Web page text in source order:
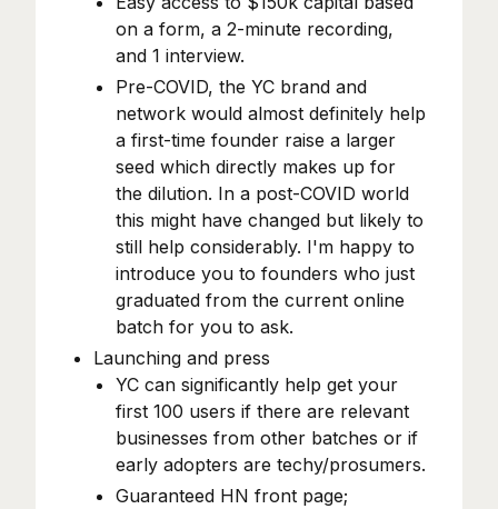
on a form, a 2-minute recording,
and 1 interview.
Pre-COVID, the YC brand and
network would almost definitely help
a first-time founder raise a larger
seed which directly makes up for
the dilution. In a post-COVID world
this might have changed but likely to
still help considerably. I'm happy to
introduce you to founders who just
graduated from the current online
batch for you to ask.
Launching and press
YC can significantly help get your
first 100 users if there are relevant
businesses from other batches or if
early adopters are techy/prosumers.
Guaranteed HN front page;